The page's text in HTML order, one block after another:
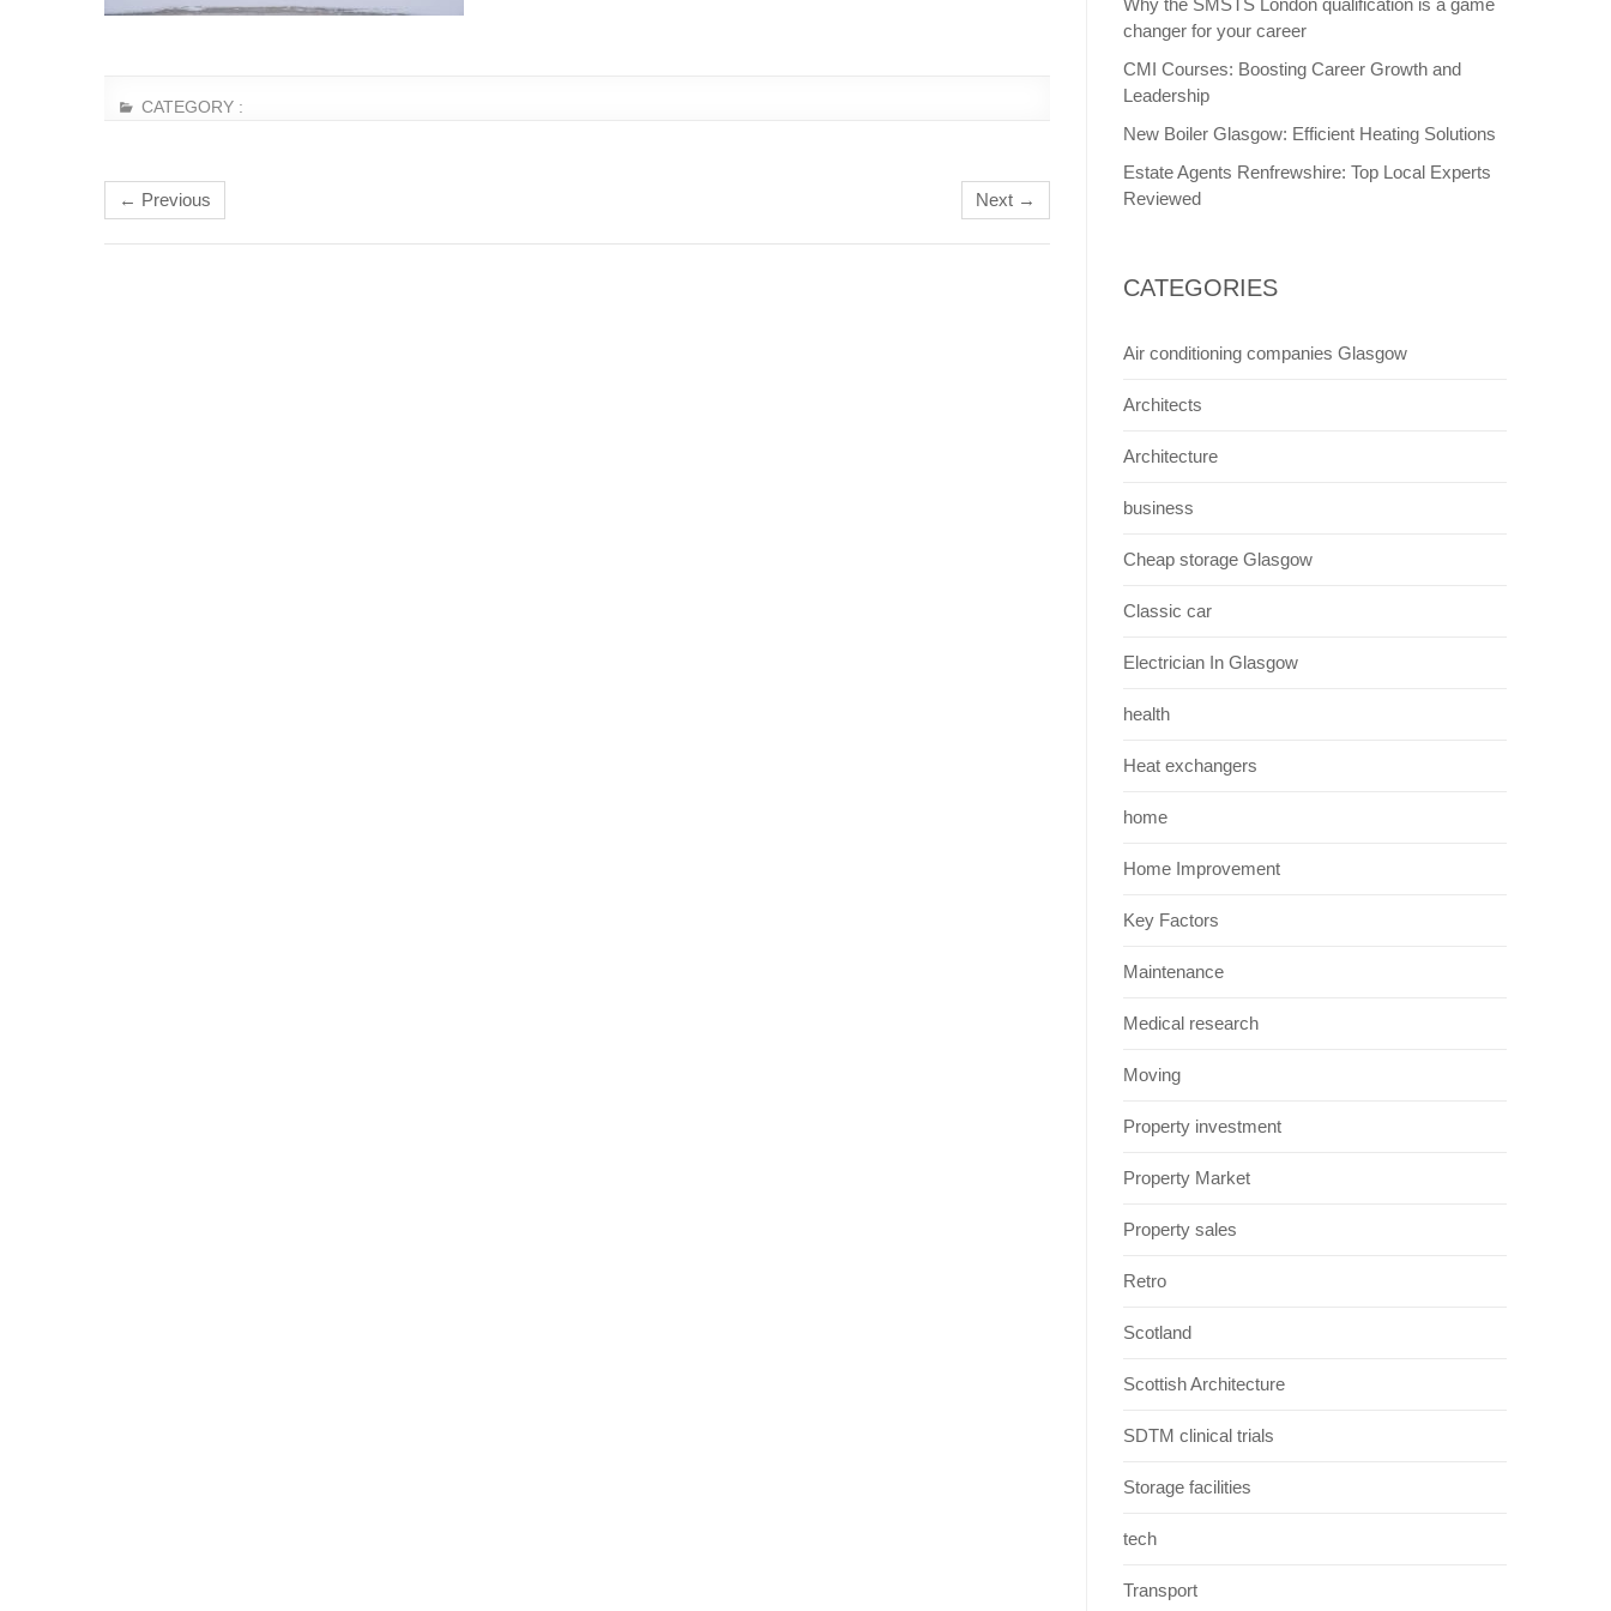
CATEGORY :
← Previous Next →
Why the SMSTS London qualification is a game
changer for your career
CMI Courses: Boosting Career Growth and
Leadership
New Boiler Glasgow: Efficient Heating Solutions
Estate Agents Renfrewshire: Top Local Experts
Reviewed
CATEGORIES
Air conditioning companies Glasgow
Architects
Architecture
business
Cheap storage Glasgow
Classic car
Electrician In Glasgow
health
Heat exchangers
home
Home Improvement
Key Factors
Maintenance
Medical research
Moving
Property investment
Property Market
Property sales
Retro
Scotland
Scottish Architecture
SDTM clinical trials
Storage facilities
tech
Transport